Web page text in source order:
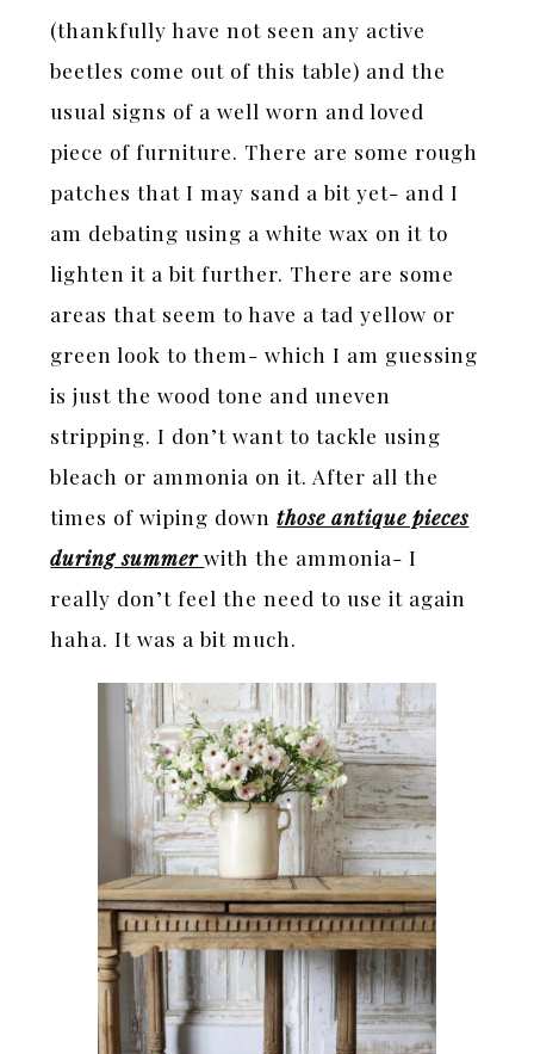
(thankfully have not seen any active
beetles come out of this table) and the
usual signs of a well worn and loved
piece of furniture. There are some rough
patches that I may sand a bit yet- and I
am debating using a white wax on it to
lighten it a bit further. There are some
areas that seem to have a tad yellow or
green look to them- which I am guessing
is just the wood tone and uneven
stripping. I don’t want to tackle using
bleach or ammonia on it. After all the
times of wiping downthose antique pieces
during summerwith the ammonia- I
really don’t feel the need to use it again
haha. It was a bit much.